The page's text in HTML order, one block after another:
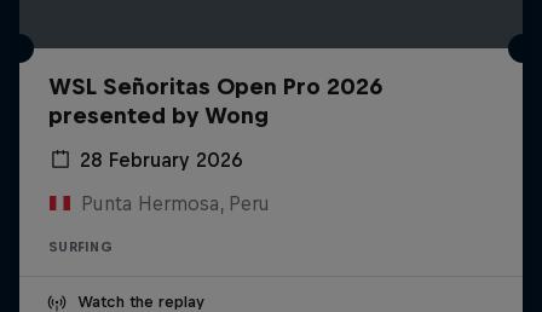
WSL Señoritas Open Pro 2026
presented by Wong
28 February 2026
Punta Hermosa, Peru
SURFING
Watch the replay